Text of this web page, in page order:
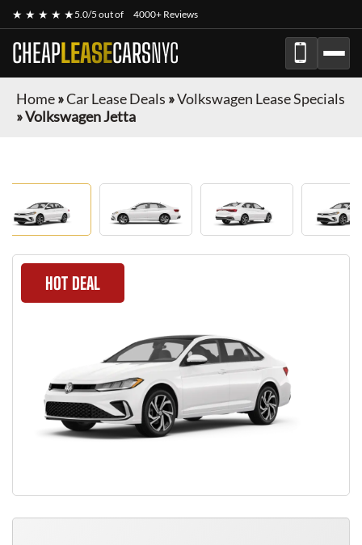
★ ★ ★ ★ ★5.0/5 out of 4000+ Reviews
CHEAPLEASECARSNYC
Home»Car Lease Deals »Volkswagen Lease Specials
»Volkswagen Jetta
HOT DEAL